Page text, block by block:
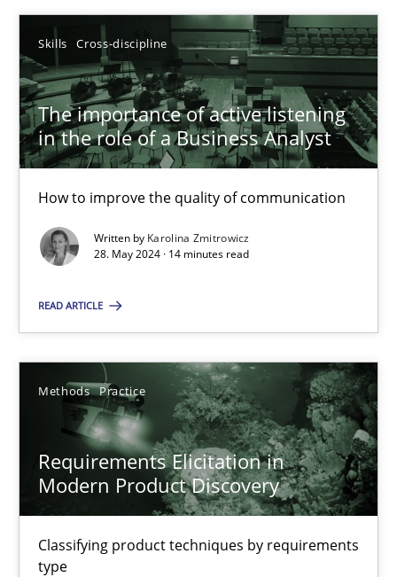
Skills Cross-discipline
The importance of active listening
in the role of a Business Analyst
How to improve the quality of communication
Written by Karolina Zmitrowicz
28. May 2024 · 14 minutes read
READ ARTICLE
Methods Practice
Requirements Elicitation in
Modern Product Discovery
Classifying product techniques by requirements
type
Nuno Santos
20.02.2024
Splitting Requirements at Scale
Gareth Rogers
12.09.2023
21 minutes